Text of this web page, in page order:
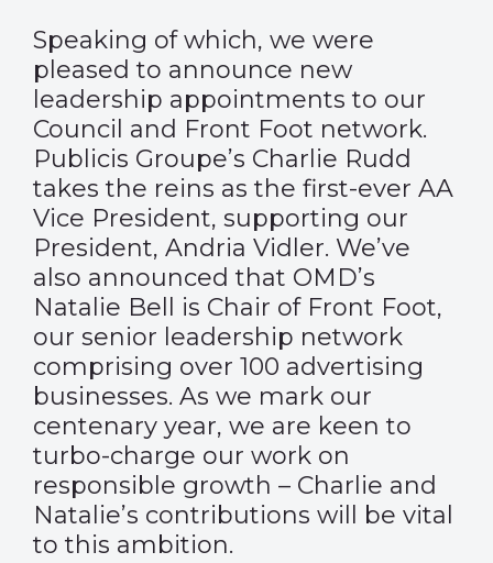
Speaking of which, we were
pleased to announce new
leadership appointments to our
Council and Front Foot network.
Publicis Groupe’s Charlie Rudd
takes the reins as the first-ever AA
Vice President, supporting our
President, Andria Vidler. We’ve
also announced that OMD’s
Natalie Bell is Chair of Front Foot,
our senior leadership network
comprising over 100 advertising
businesses. As we mark our
centenary year, we are keen to
turbo-charge our work on
responsible growth – Charlie and
Natalie’s contributions will be vital
to this ambition.